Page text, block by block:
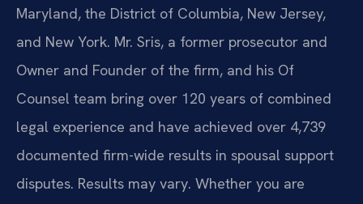
Maryland, the District of Columbia, New Jersey,
and New York. Mr. Sris, a former prosecutor and
Owner and Founder of the firm, and his Of
Counsel team bring over 120 years of combined
legal experience and have achieved over 4,739
documented firm-wide results in spousal support
disputes. Results may vary. Whether you are